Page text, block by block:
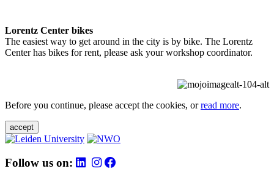
Lorentz Center bikes
The easiest way to get around in the city is by bike. The Lorentz
Center has bikes for rent, please ask your workshop coordinator.
Before you continue, please accept the cookies, orread more.
accept
Follow us on: